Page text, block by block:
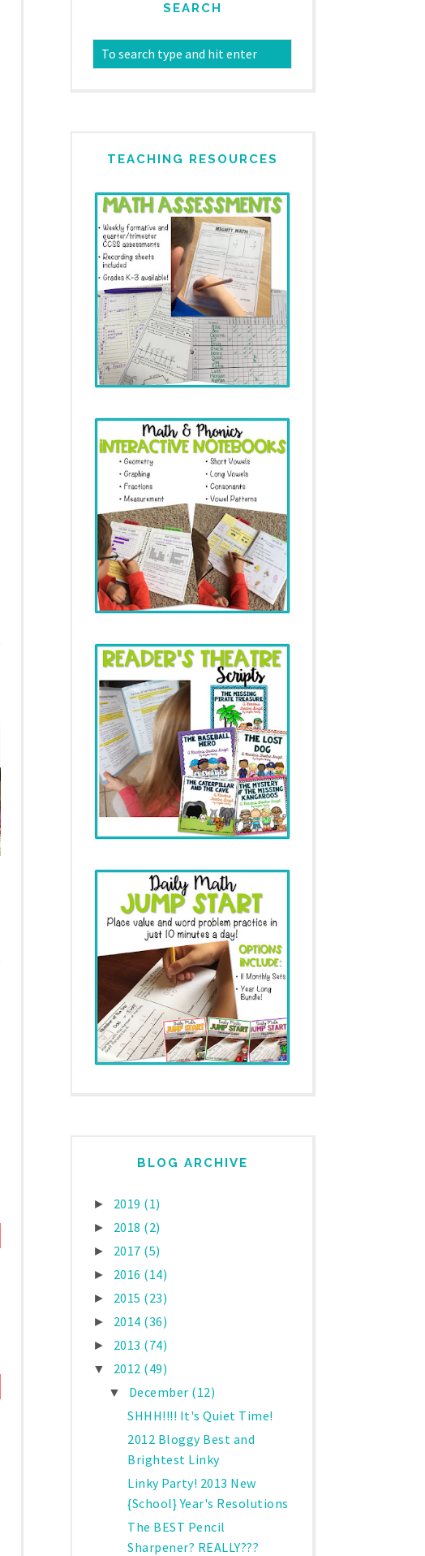
SEARCH
TEACHING RESOURCES
BLOG ARCHIVE
► 2019 (1)
► 2018 (2)
► 2017 (5)
► 2016 (14)
► 2015 (23)
► 2014 (36)
► 2013 (74)
▼ 2012 (49)
▼ December (12)
SHHH!!!! It's Quiet Time!
2012 Bloggy Best and
Brightest Linky
Linky Party! 2013 New
{School} Year's Resolutions
The BEST Pencil
Sharpener? REALLY???